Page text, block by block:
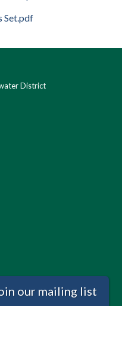
Set.pdf
District
our mailing list